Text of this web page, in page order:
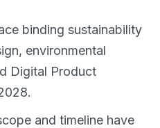
binding sustainability
environmental
Digital Product
and timeline have